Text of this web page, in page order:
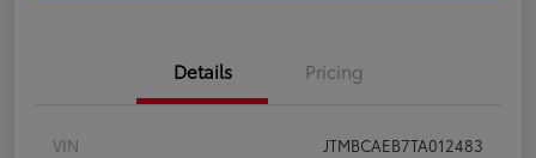
Details Pricing
VIN
JTMBCAEB7TA012483